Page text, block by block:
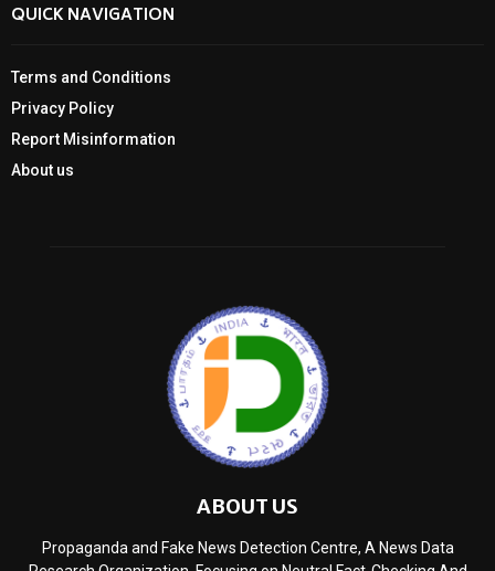
QUICK NAVIGATION
Terms and Conditions
Privacy Policy
Report Misinformation
About us
ABOUT US
Propaganda and Fake News Detection Centre, A News Data